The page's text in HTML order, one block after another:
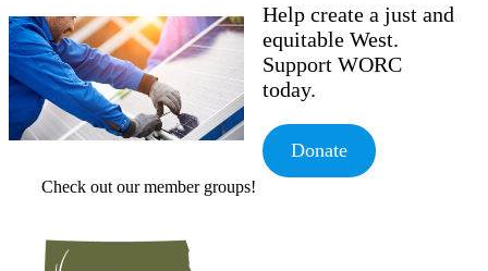
Help create a just and
equitable West.
Support WORC
today.
Donate
Check out our member groups!